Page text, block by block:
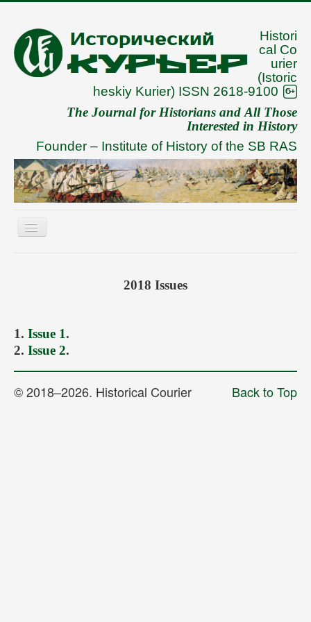
Histori
cal Co
urier
(Istoric
heskiy Kurier) ISSN 2618-9100
The Journal for Historians and All Those
Interested in History
Founder – Institute of History of the SB RAS
Toggle
Forthcoming Issues
Ethics
2018 Issues
1. Issue 1.
2. Issue 2.
Back to Top
© 2018–2026. Historical Courier